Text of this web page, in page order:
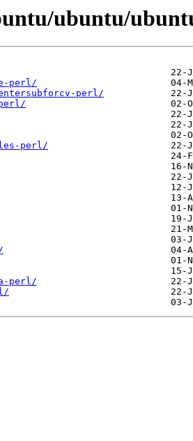
ubuntu/
perl/
perl/
perl/
perl/